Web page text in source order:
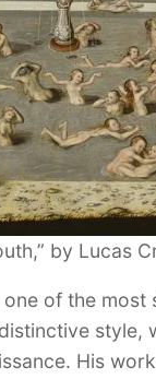
by Lucas
of the
His